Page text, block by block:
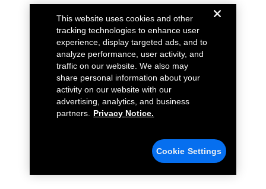
This website uses cookies and other
tracking technologies to enhance user
experience, display targeted ads, and to
analyze performance, user activity, and
traffic on our website. We also may
share personal information about your
activity on our website with our
advertising, analytics, and business
partners.
Privacy Notice.
Cookie Settings